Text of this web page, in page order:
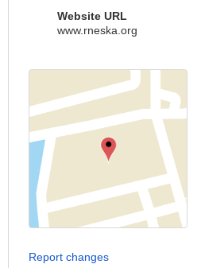
Website URL
www.rneska.org
Report changes